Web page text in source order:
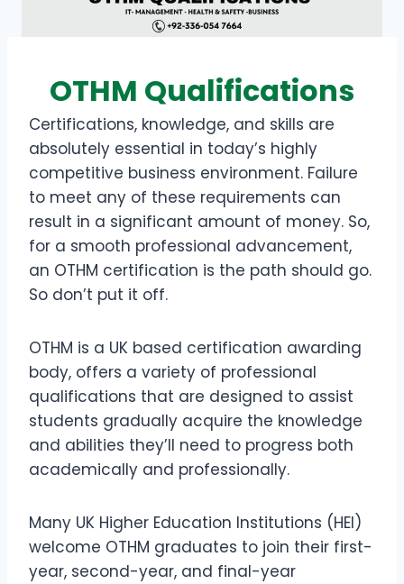
OTHM Qualifications
Certifications, knowledge, and skills are
absolutely essential in today’s highly
competitive business environment. Failure
to meet any of these requirements can
result in a significant amount of money. So,
for a smooth professional advancement,
an OTHM certification is the path should go.
So don’t put it off.
OTHM is a UK based certification awarding
body, offers a variety of professional
qualifications that are designed to assist
students gradually acquire the knowledge
and abilities they’ll need to progress both
academically and professionally.
Many UK Higher Education Institutions (HEI)
welcome OTHM graduates to join their first-
year, second-year, and final-year